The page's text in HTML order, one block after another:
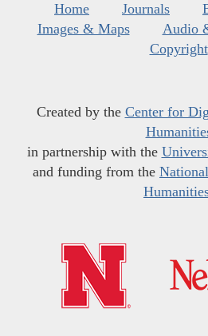
Home Journals
Images & Maps
Audio
Copyright
Created by the Center for
in partnership with the
and funding from the